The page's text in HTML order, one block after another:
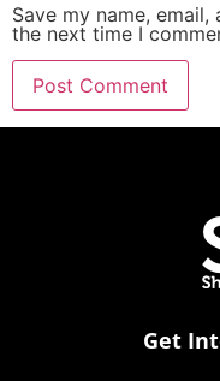
Save my name,
the next time I
Get